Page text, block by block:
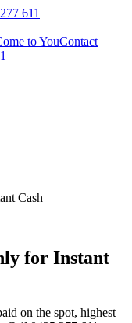
611
to YouContact
Cash
for Instant
on the spot, highest